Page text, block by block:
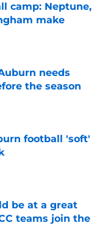
camp: Neptune,
make
needs
the season
football 'soft'
be at a great
teams join the